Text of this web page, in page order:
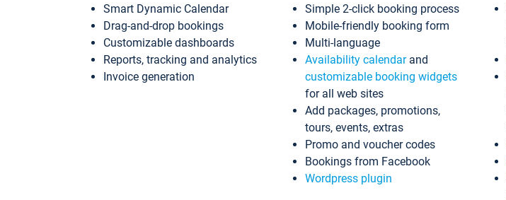
Smart Dynamic Calendar
Drag-and-drop bookings
Customizable dashboards
Reports, tracking and analytics
Invoice generation
Simple 2-click booking process
Mobile-friendly booking form
Multi-language
Availability calendarand
customizable booking widgets
for all web sites
Add packages, promotions,
tours, events, extras
Promo and voucher codes
Bookings from Facebook
Wordpress plugin